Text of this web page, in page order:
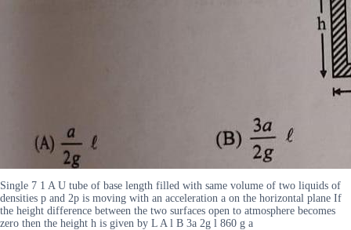
Single 7 1 A U tube of base length filled with same volume of two liquids of
densities p and 2p is moving with an acceleration a on the horizontal plane If
the height difference between the two surfaces open to atmosphere becomes
zero then the height h is given by L A l B 3a 2g l 860 g a